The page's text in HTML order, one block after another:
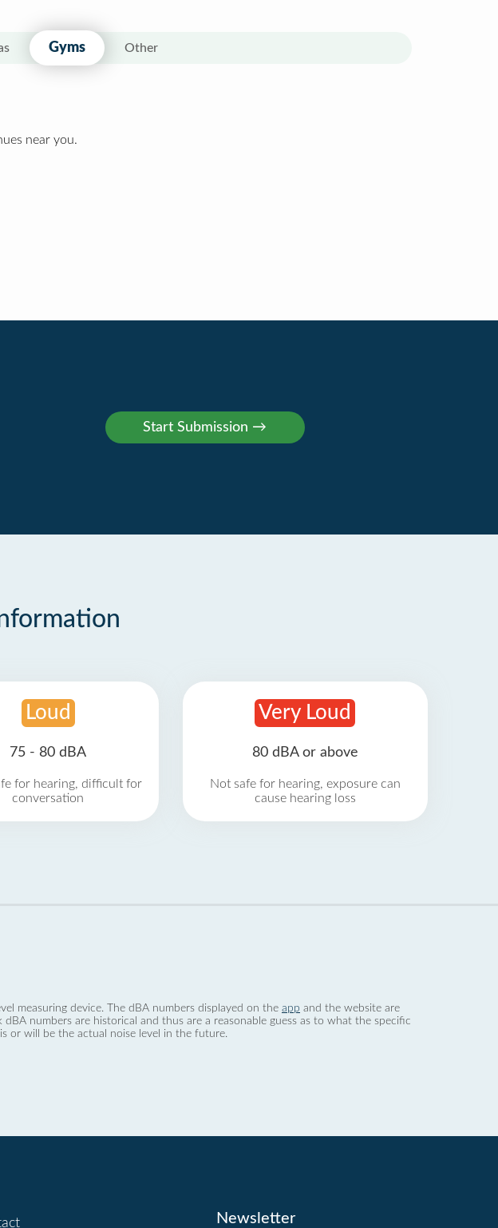
Gyms Other
near you.
Loud
75 - 80 dBA
for hearing, difficult for
conversation
Very Loud
80 dBA or above
Not safe for hearing, exposure can
cause hearing loss
measuring device. The dBA numbers displayed on the app and the website are
numbers are historical and thus are a reasonable guess as to what the specific
or will be the actual noise level in the future.
Newsletter